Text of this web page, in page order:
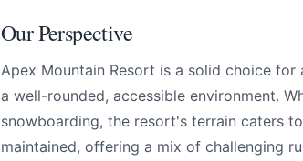
Our Perspective
Apex Mountain Resort is a solid choice
a well-rounded, accessible environment.
snowboarding, the resort's terrain caters
maintained, offering a mix of challenging
We appreciate